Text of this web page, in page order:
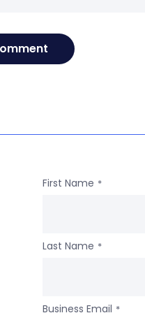
First Name *
Last Name *
Business Email *